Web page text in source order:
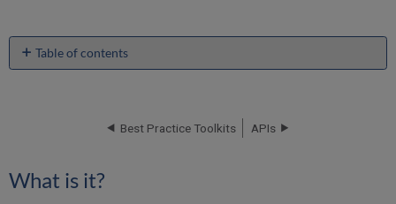
Table of contents
it?
Best Practice Toolkits APIs
What is it?